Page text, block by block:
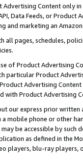
Advertising Content only
Data Feeds, or
and marketing an
all pages, schedules,
of Product Advertising
particular Product
Advertising
with Product Advertising
our express prior
mobile phone or other
be accessible by such
as defined in the
players, blu-ray players,